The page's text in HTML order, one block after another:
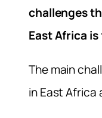
challenges
East Africa
The main
in East Africa